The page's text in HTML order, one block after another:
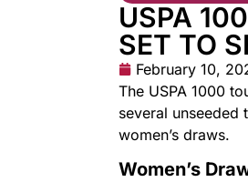
USPA
SET TO
February 10,
The USPA 1000
several unseeded
women’s draws.
Women’s